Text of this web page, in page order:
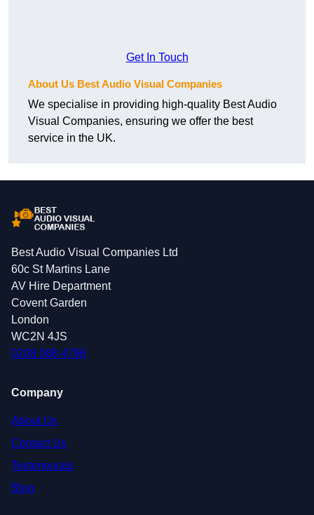
Get In Touch
About Us Best Audio Visual Companies
We specialise in providing high-quality Best Audio
Visual Companies, ensuring we offer the best
service in the UK.
Best Audio Visual Companies Ltd
60c St Martins Lane
AV Hire Department
Covent Garden
London
WC2N 4JS
0208 088 4796
Company
About Us
Contact Us
Testimonials
Blog